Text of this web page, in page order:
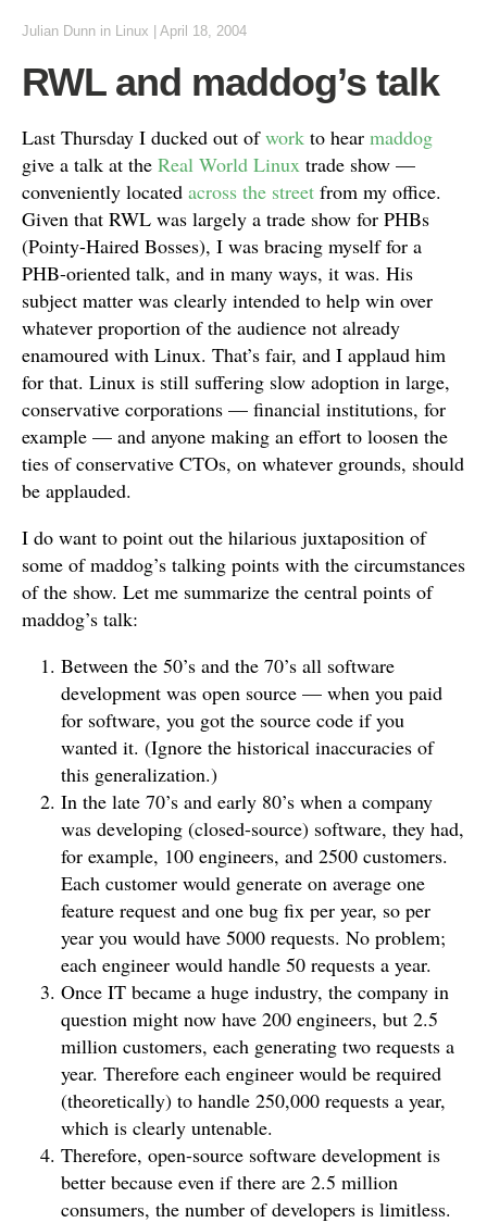
Julian Dunn in Linux April 18, 2004
RWL and maddog’s talk
Last Thursday I ducked out ofwork to hear maddog
give a talk at the Real World Linux trade show —
conveniently located across the street from my office.
Given that RWL was largely a trade show for PHBs
(Pointy-Haired Bosses), I was bracing myself for a
PHB-oriented talk, and in many ways, it was. His
subject matter was clearly intended to help win over
whatever proportion of the audience not already
enamoured with Linux. That’s fair, and I applaud him
for that. Linux is still suffering slow adoption in large,
conservative corporations — financial institutions, for
example — and anyone making an effort to loosen the
ties of conservative CTOs, on whatever grounds, should
be applauded.
I do want to point out the hilarious juxtaposition of
some of maddog’s talking points with the circumstances
of the show. Let me summarize the central points of
maddog’s talk:
Between the 50’s and the 70’s all software
development was open source — when you paid
for software, you got the source code if you
wanted it. (Ignore the historical inaccuracies of
this generalization.)
In the late 70’s and early 80’s when a company
was developing (closed-source) software, they had,
for example, 100 engineers, and 2500 customers.
Each customer would generate on average one
feature request and one bug fix per year, so per
year you would have 5000 requests. No problem;
each engineer would handle 50 requests a year.
Once IT became a huge industry, the company in
question might now have 200 engineers, but 2.5
million customers, each generating two requests a
year. Therefore each engineer would be required
(theoretically) to handle 250,000 requests a year,
which is clearly untenable.
Therefore, open-source software development is
better because even if there are 2.5 million
consumers, the number of developers is limitless.